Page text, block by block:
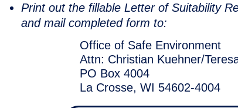
Print out the fillable Letter of Suitability
and mail completed form to:
Office of Safe Environment
Attn: Christian Kuehner/
PO Box 4004
La Crosse, WI 54602-4004